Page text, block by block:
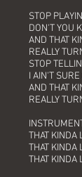
STOP
DON'T YOU
AND THAT
REALLY
STOP
I AIN'T SURE
AND THAT
REALLY
THAT KINDA
THAT KINDA
THAT KINDA